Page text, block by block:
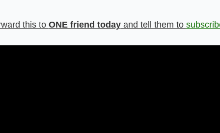
this to ONE friend today and tell them to